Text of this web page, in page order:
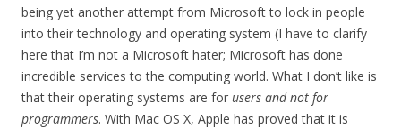
being yet another attempt from Microsoft to lock in people
into their technology and operating system (I have to clarify
here that I’m not a Microsoft hater; Microsoft has done
incredible services to the computing world. What I don’t like is
that their operating systems are for users and not for
programmers. With Mac OS X, Apple has proved that it is